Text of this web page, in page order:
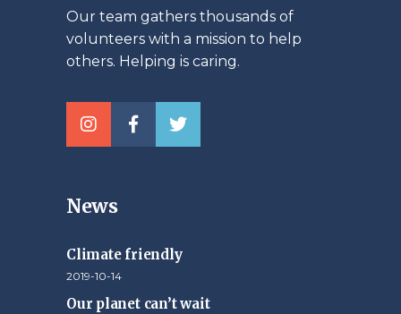
Our team gathers thousands of
volunteers with a mission to help
others. Helping is caring.
News
Climate friendly
2019-10-14
Our planet can’t wait